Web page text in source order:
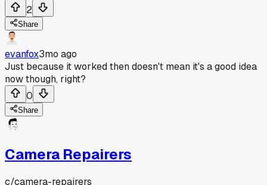
2
Share
evanfox3mo ago
Just because it worked then doesn't mean it's a good idea
now though, right?
0
Share
Camera Repairers
c/camera-repairers